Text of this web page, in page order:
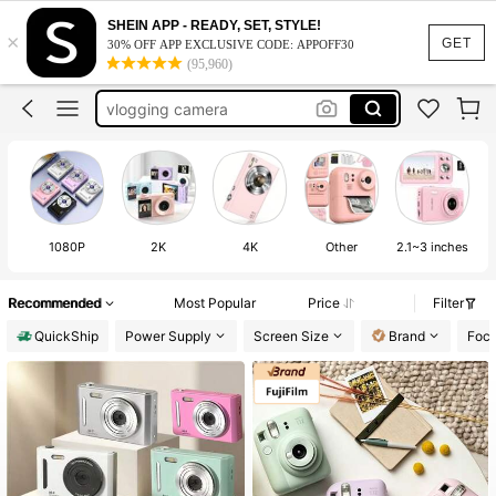
GET
×
SHEIN APP - READY, SET, STYLE!
30% OFF APP EXCLUSIVE CODE: APPOFF30
(95,960)
polaroid camera
digital camera
camera digital camera
vlogging camera
polaroid camera
digital camera
1080P 2K 4K Other 2.1~3 inches
Recommended Most Popular Price
Filter
QuickShip
Power Supply Screen Size Brand